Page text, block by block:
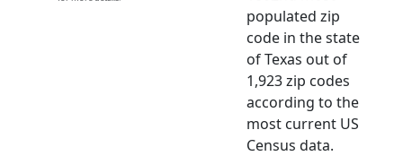
populated zip
code in the state
of Texas out of
1,923 zip codes
according to the
most current US
Census data.